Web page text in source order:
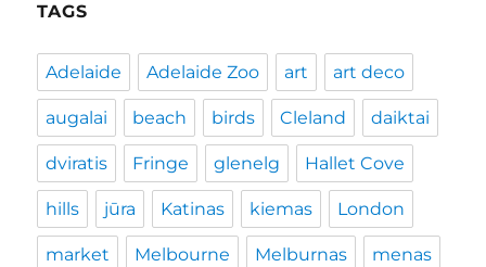
TAGS
Adelaide Adelaide Zoo art art deco
augalai beach birds Cleland daiktai
dviratis Fringe glenelg Hallet Cove
hills jūra Katinas kiemas London
market Melbourne Melburnas menas